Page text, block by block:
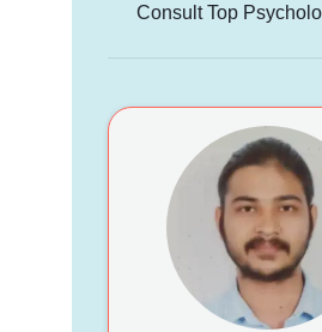
Consult Top